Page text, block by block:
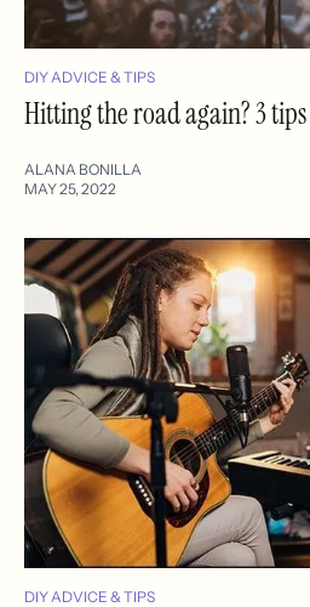
DIY ADVICE & TIPS
Hitting the road again? 3
ALANA BONILLA
MAY 25, 2022
DIY ADVICE & TIPS